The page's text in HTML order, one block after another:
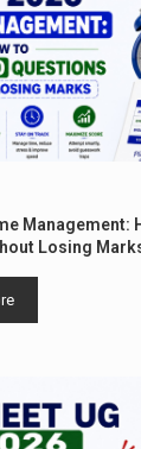
Management:
Losing